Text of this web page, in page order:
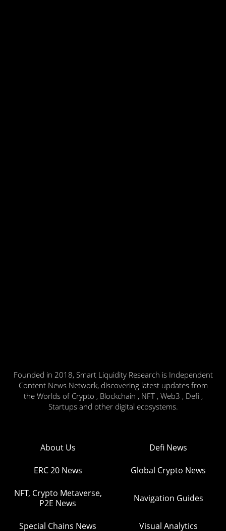
Founded in 2018, Smart Liquidity Research is Independent
Content News Network, discovering latest updates from
the Worlds of Crypto , Blockchain , NFT , Web3 , Defi ,
Startups and other digital ecosystems.
About Us Defi News
ERC 20 News Global Crypto News
NFT, Crypto Metaverse,
P2E News
Navigation Guides
Special Chains News Visual Analytics